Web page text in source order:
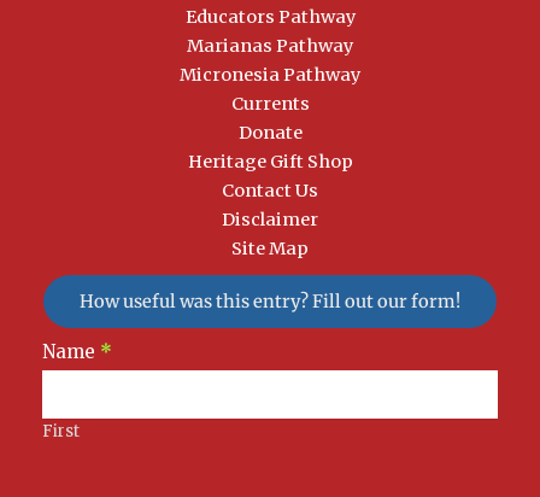
Educators Pathway
Marianas Pathway
Micronesia Pathway
Currents
Donate
Heritage Gift Shop
Contact Us
Disclaimer
Site Map
How useful was this entry? Fill out our form!
Newsletter
Signup
Name *
First